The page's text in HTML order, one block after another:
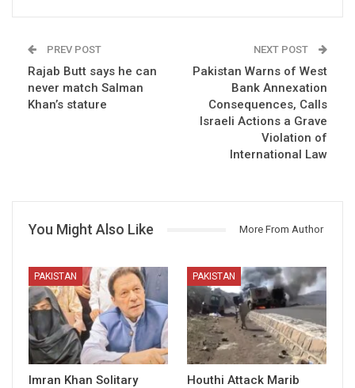
PREV POST
Rajab Butt says he can
never match Salman
Khan’s stature
NEXT POST
Pakistan Warns of West
Bank Annexation
Consequences, Calls
Israeli Actions a Grave
Violation of
International Law
You Might Also Like More From Author
PAKISTAN
Imran Khan Solitary
PAKISTAN
Houthi Attack Marib